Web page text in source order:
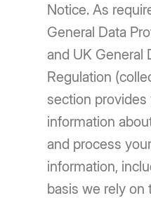
Notice. As
General Data
and UK General
Regulation
section
information
and process
information,
basis we rely on